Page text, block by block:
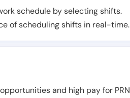
schedule by selecting shifts.
of scheduling shifts in real-time.
and high pay for PRN